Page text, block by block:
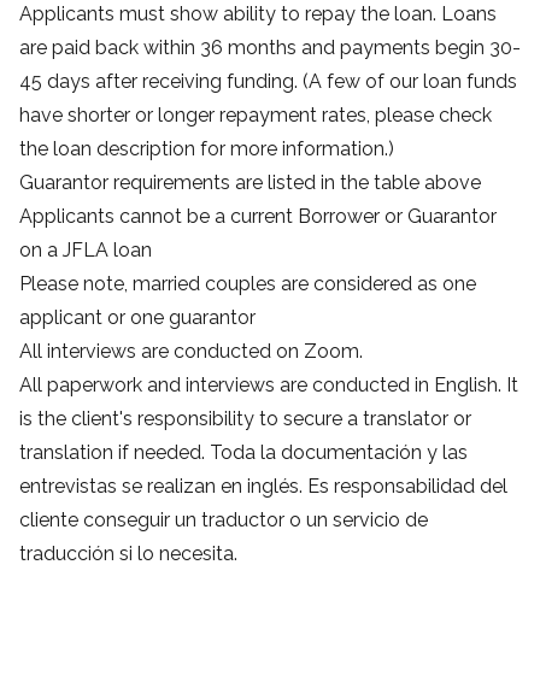
Applicants must show ability to repay the loan. Loans
are paid back within 36 months and payments begin 30-
45 days after receiving funding. (A few of our loan funds
have shorter or longer repayment rates, please check
the loan description for more information.)
Guarantor requirements are listed in the table above
Applicants cannot be a current Borrower or Guarantor
on a JFLA loan
Please note, married couples are considered as one
applicant or one guarantor
All interviews are conducted on Zoom.
All paperwork and interviews are conducted in English. It
is the client's responsibility to secure a translator or
translation if needed. Toda la documentación y las
entrevistas se realizan en inglés. Es responsabilidad del
cliente conseguir un traductor o un servicio de
traducción si lo necesita.